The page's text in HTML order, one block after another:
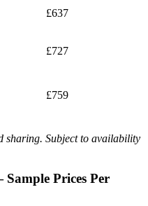
£637
£727
£759
sharing. Subject to availability
Prices Per